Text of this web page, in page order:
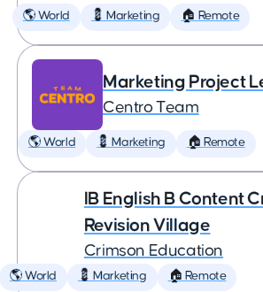
🌎 World 💈 Marketing 🏠 Remote
Marketing Project
Centro Team
🌎 World 💈 Marketing 🏠 Remote
IB English B Content
Revision Village
Crimson Education
🌎 World 💈 Marketing 🏠 Remote